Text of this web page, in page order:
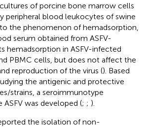
of porcine bone marrow cells
peripheral blood leukocytes of swine
the phenomenon of hemadsorption,
serum obtained from ASFV-
hemadsorption in ASFV-infected
PBMC cells, but does not affect the
reproduction of the virus (). Based
the antigenic and protective
strains, a seroimmunotype
was developed (; ; ).
the isolation of non-